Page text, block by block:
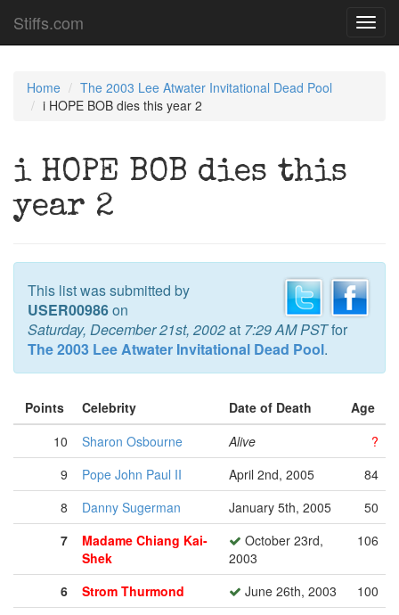
Stiffs.com
Home
The 2003 Lee Atwater Invitational Dead Pool
i HOPE BOB dies this year 2
i HOPE BOB dies this
year 2
This list was submitted by
USER00986on
Saturday, December 21st, 2002at 7:29 AM PSTfor
The 2003 Lee Atwater Invitational Dead Pool.
Points Celebrity Date of Death
Age
10
Sharon Osbourne Alive
?
9
Pope John Paul II April 2nd, 2005
84
8
Danny Sugerman January 5th, 2005
50
7
Madame Chiang Kai-
Shek
October 23rd,
2003
106
6 Strom Thurmond June 26th, 2003
100